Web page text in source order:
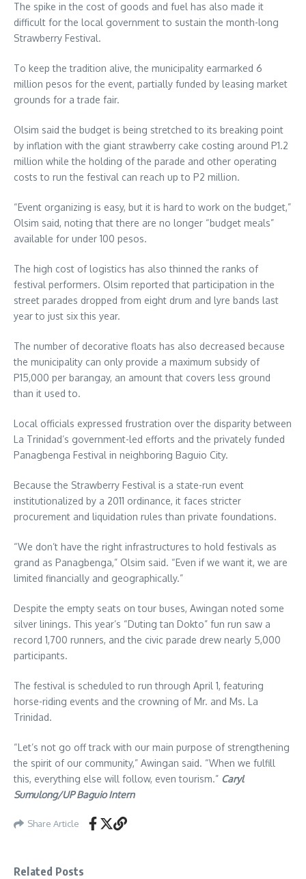
The spike in the cost of goods and fuel has also made it
difficult for the local government to sustain the month-long
Strawberry Festival.
To keep the tradition alive, the municipality earmarked 6
million pesos for the event, partially funded by leasing market
grounds for a trade fair.
Olsim said the budget is being stretched to its breaking point
by inflation with the giant strawberry cake costing around P1.2
million while the holding of the parade and other operating
costs to run the festival can reach up to P2 million.
“Event organizing is easy, but it is hard to work on the budget,”
Olsim said, noting that there are no longer “budget meals”
available for under 100 pesos.
The high cost of logistics has also thinned the ranks of
festival performers. Olsim reported that participation in the
street parades dropped from eight drum and lyre bands last
year to just six this year.
The number of decorative floats has also decreased because
the municipality can only provide a maximum subsidy of
P15,000 per barangay, an amount that covers less ground
than it used to.
Local officials expressed frustration over the disparity between
La Trinidad’s government-led efforts and the privately funded
Panagbenga Festival in neighboring Baguio City.
Because the Strawberry Festival is a state-run event
institutionalized by a 2011 ordinance, it faces stricter
procurement and liquidation rules than private foundations.
“We don’t have the right infrastructures to hold festivals as
grand as Panagbenga,” Olsim said. “Even if we want it, we are
limited financially and geographically.”
Despite the empty seats on tour buses, Awingan noted some
silver linings. This year’s “Duting tan Dokto” fun run saw a
record 1,700 runners, and the civic parade drew nearly 5,000
participants.
The festival is scheduled to run through April 1, featuring
horse-riding events and the crowning of Mr. and Ms. La
Trinidad.
“Let’s not go off track with our main purpose of strengthening
the spirit of our community,” Awingan said. “When we fulfill
this, everything else will follow, even tourism.” Caryl
Sumulong/UP Baguio Intern
Share Article
Related Posts